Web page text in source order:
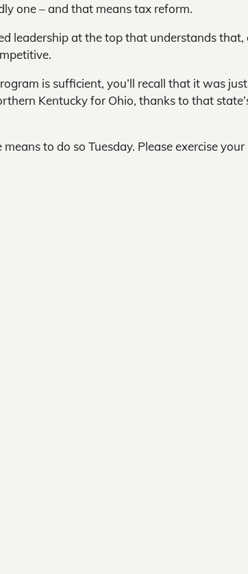
one – and that means tax reform.
leadership at the top that understands that,
is sufficient, you’ll recall that it was just
Kentucky for Ohio, thanks to that
to do so Tuesday. Please exercise